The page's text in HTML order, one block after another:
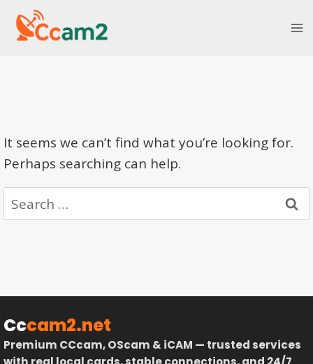
Skip
It seems we can’t find what you’re looking for.
Perhaps searching can help.
Search
for:
Cccam2.net
Premium CCcam, OScam & iCAM — trusted services